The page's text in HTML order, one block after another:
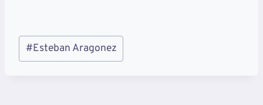
Post
Tags:
#Esteban Aragonez